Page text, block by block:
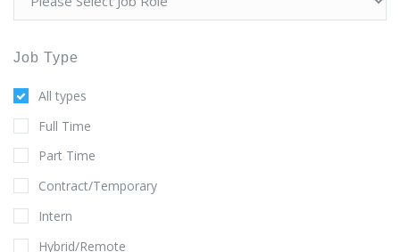
Job Type
All types
Full Time
Part Time
Contract/Temporary
Intern
Hybrid/Remote